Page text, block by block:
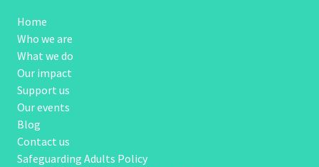
Home
Who we are
What we do
Our impact
Support us
Our events
Blog
Contact us
Safeguarding Adults Policy